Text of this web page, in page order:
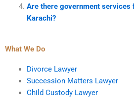
Are there government services
Karachi?
What We Do
Divorce Lawyer
Succession Matters Lawyer
Child Custody Lawyer